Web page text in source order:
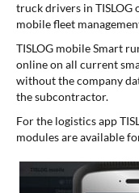
truck drivers in TISLOG
mobile fleet
TISLOG mobile Smart
online on all current
without the company
the subcontractor.
For the logistics app
modules are available